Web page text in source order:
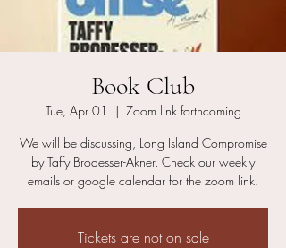
Book Club
Tue, Apr 01
  |
Zoom link forthcoming
We will be discussing, Long Island Compromise
by Taffy Brodesser-Akner. Check our weekly
emails or google calendar for the zoom link.
Tickets are not on sale